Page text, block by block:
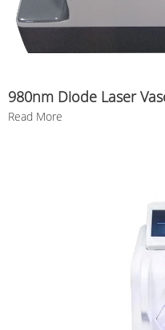
980nm Diode Laser
Read More